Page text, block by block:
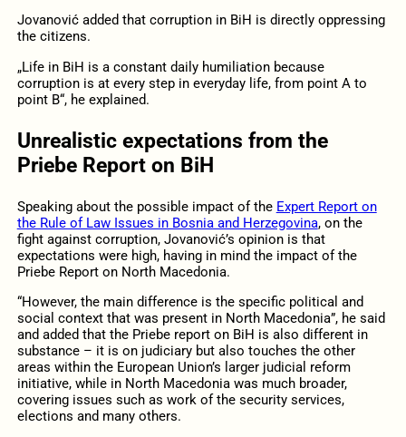
Jovanović added that corruption in BiH is directly oppressing
the citizens.
„Life in BiH is a constant daily humiliation because
corruption is at every step in everyday life, from point A to
point B“, he explained.
Unrealistic expectations from the
Priebe Report on BiH
Speaking about the possible impact of the Expert Report on
the Rule of Law Issues in Bosnia and Herzegovina, on the
fight against corruption, Jovanović’s opinion is that
expectations were high, having in mind the impact of the
Priebe Report on North Macedonia.
“However, the main difference is the specific political and
social context that was present in North Macedonia”, he said
and added that the Priebe report on BiH is also different in
substance – it is on judiciary but also touches the other
areas within the European Union’s larger judicial reform
initiative, while in North Macedonia was much broader,
covering issues such as work of the security services,
elections and many others.